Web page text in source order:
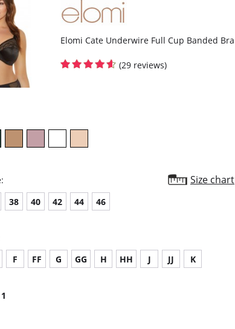
Elomi Cate Underwire Full Cup Banded Bra
(29 reviews)
Size chart
38 40 42 44 46
F FF G GG H HH J JJ K
1